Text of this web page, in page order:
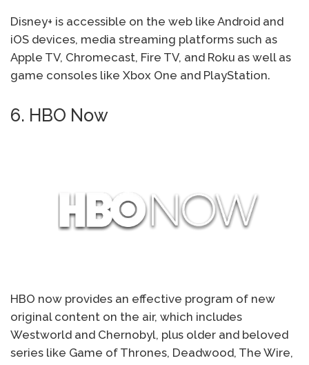
Disney+ is accessible on the web like Android and
iOS devices, media streaming platforms such as
Apple TV, Chromecast, Fire TV, and Roku as well as
game consoles like Xbox One and PlayStation.
6. HBO Now
HBO now provides an effective program of new
original content on the air, which includes
Westworld and Chernobyl, plus older and beloved
series like Game of Thrones, Deadwood, The Wire,